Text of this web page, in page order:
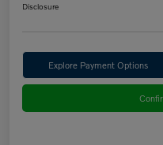
Disclosure
Explore Payment Options